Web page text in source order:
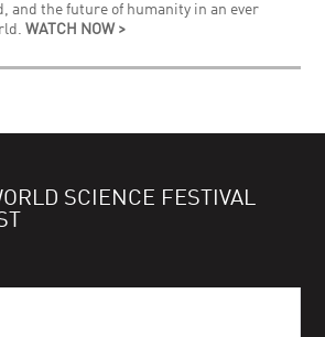
and the future of humanity in an ever
WATCH NOW >
SCIENCE FESTIVAL